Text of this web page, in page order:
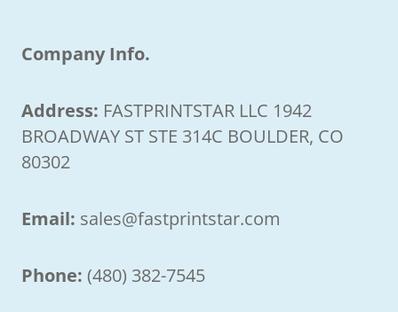
Company Info.
Address: FASTPRINTSTAR LLC 1942
BROADWAY ST STE 314C BOULDER, CO
80302
Email: sales@fastprintstar.com
Phone: (480) 382-7545